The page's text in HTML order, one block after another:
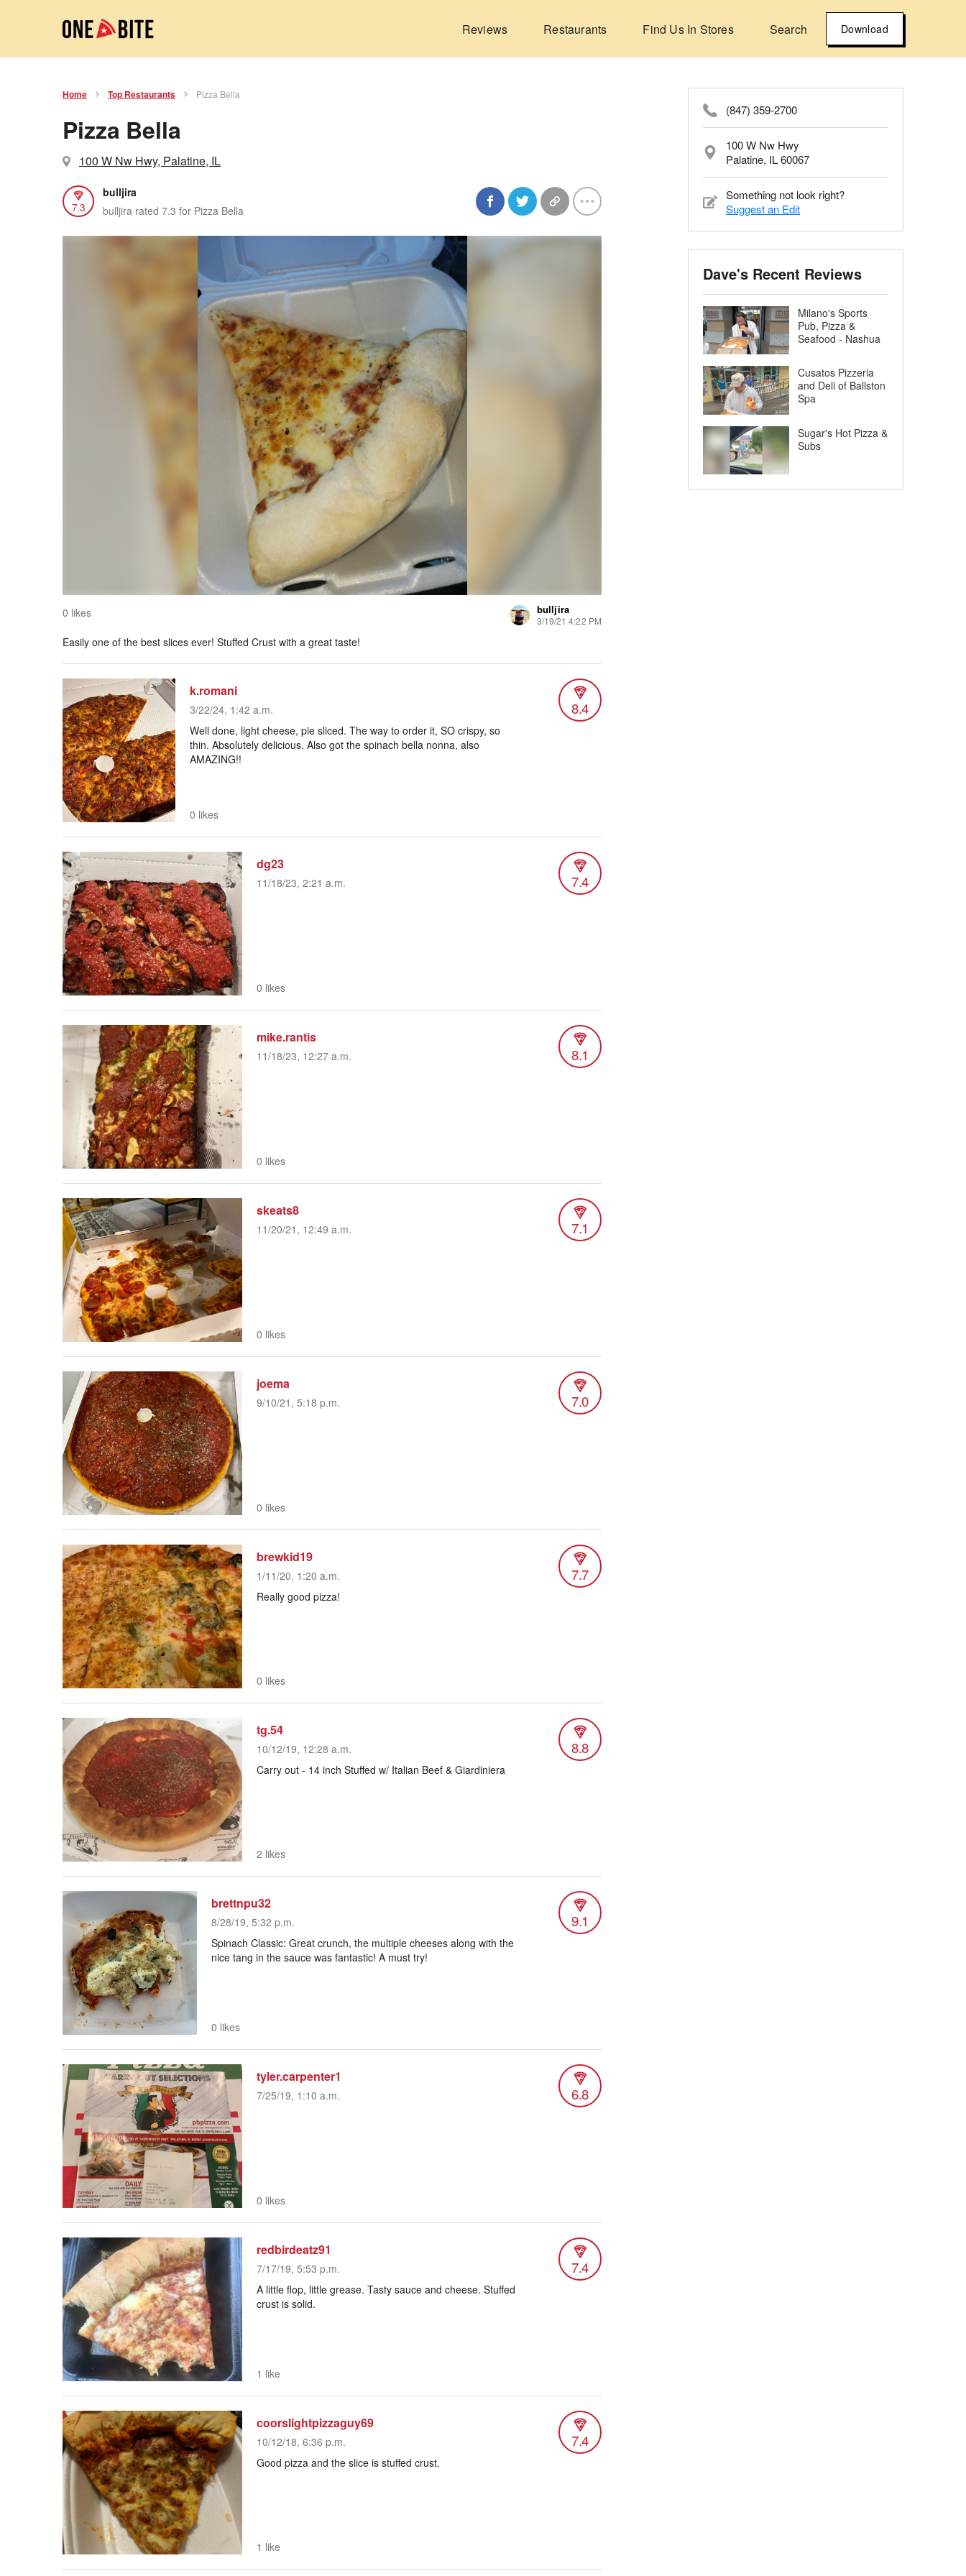
Reviews Restaurants Find Us In Stores Search Download
Home Top Restaurants Pizza Bella
Pizza Bella
100 W Nw Hwy, Palatine, IL
7.3
bulljira
bulljira rated 7.3 for Pizza Bella
0 likes bulljira
3/19/21 4:22 PM
Easily one of the best slices ever! Stuffed Crust with a great taste!
k.romani
3/22/24, 1:42 a.m. 8.4
Well done, light cheese, pie sliced. The way to order it, SO crispy, so
thin. Absolutely delicious. Also got the spinach bella nonna, also
AMAZING!!
0 likes
dg23
11/18/23, 2:21 a.m. 7.4
0 likes
mike.rantis
11/18/23, 12:27 a.m. 8.1
0 likes
skeats8
11/20/21, 12:49 a.m. 7.1
0 likes
joema
9/10/21, 5:18 p.m. 7.0
0 likes
brewkid19
1/11/20, 1:20 a.m. 7.7
Really good pizza!
0 likes
tg.54
10/12/19, 12:28 a.m. 8.8
Carry out - 14 inch Stuffed w/ Italian Beef & Giardiniera
2 likes
brettnpu32
8/28/19, 5:32 p.m. 9.1
Spinach Classic: Great crunch, the multiple cheeses along with the
nice tang in the sauce was fantastic! A must try!
0 likes
tyler.carpenter1
7/25/19, 1:10 a.m. 6.8
0 likes
redbirdeatz91
7/17/19, 5:53 p.m. 7.4
A little flop, little grease. Tasty sauce and cheese. Stuffed
crust is solid.
1 like
coorslightpizzaguy69
10/12/18, 6:36 p.m. 7.4
Good pizza and the slice is stuffed crust.
1 like
(847) 359-2700
100 W Nw Hwy
Palatine, IL 60067
Something not look right?
Suggest an Edit
Dave's Recent Reviews
Milano's Sports
Pub, Pizza &
Seafood - Nashua
Cusatos Pizzeria
and Deli of Ballston
Spa
Sugar's Hot Pizza &
Subs